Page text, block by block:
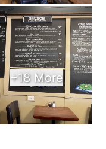
+18 More